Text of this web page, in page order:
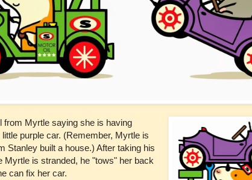
from Myrtle saying she is having
purple car. (Remember, Myrtle is
Stanley built a house.) After taking his
Myrtle is stranded, he "tows" her back
can fix her car.